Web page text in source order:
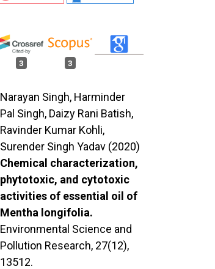
3 3
Narayan Singh, Harminder
Pal Singh, Daizy Rani Batish,
Ravinder Kumar Kohli,
Surender Singh Yadav (2020)
Chemical characterization,
phytotoxic, and cytotoxic
activities of essential oil of
Mentha longifolia.
Environmental Science and
Pollution Research, 27(12),
13512.